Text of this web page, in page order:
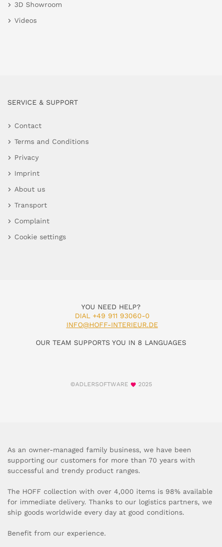
3D Showroom
Videos
SERVICE & SUPPORT
Contact
Terms and Conditions
Privacy
Imprint
About us
Transport
Complaint
Cookie settings
YOU NEED HELP?
DIAL +49 911 93060-0
INFO@HOFF-INTERIEUR.DE
OUR TEAM SUPPORTS YOU IN 8 LANGUAGES
©ADLERSOFTWARE 2025
As an owner-managed family business, we have been
supporting our customers for more than 70 years with
successful and trendy product ranges.
The HOFF collection with over 4,000 items is 98% available
for immediate delivery. Thanks to our logistics partners, we
ship goods worldwide every day at good conditions.
Benefit from our experience.